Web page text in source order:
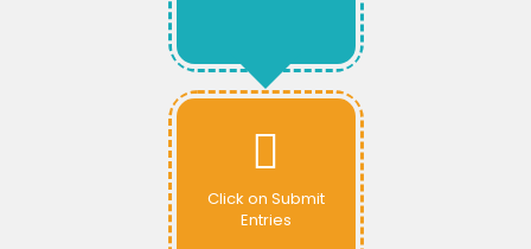
Click on Submit
Entries